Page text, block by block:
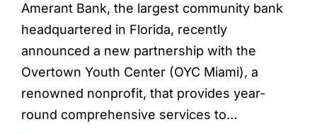
Amerant Bank, the largest community bank
headquartered in Florida, recently
announced a new partnership with the
Overtown Youth Center (OYC Miami), a
renowned nonprofit, that provides year-
round comprehensive services to…